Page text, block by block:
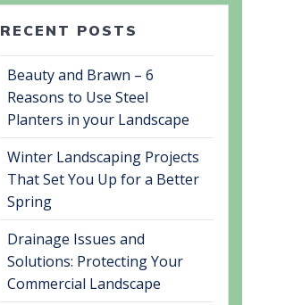
RECENT POSTS
Beauty and Brawn – 6
Reasons to Use Steel
Planters in your Landscape
Winter Landscaping Projects
That Set You Up for a Better
Spring
Drainage Issues and
Solutions: Protecting Your
Commercial Landscape